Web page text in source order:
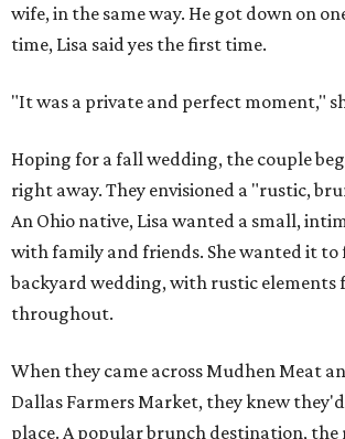
wife, in the same way. He got down on
time, Lisa said yes the first time.
"It was a private and perfect moment,"
Hoping for a fall wedding, the couple
right away. They envisioned a "rustic,
An Ohio native, Lisa wanted a small,
with family and friends. She wanted it to
backyard wedding, with rustic elements
throughout.
When they came across Mudhen Meat
Dallas Farmers Market, they knew
place. A popular brunch destination,